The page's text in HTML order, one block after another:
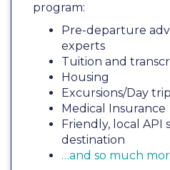
program:
Pre-departure
experts
Tuition and
Housing
Excursions/Day
Medical Insurance
Friendly, local API
destination
…and so much